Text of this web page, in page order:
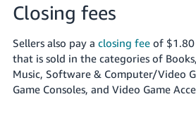
Closing fees
Sellers also pay a closing feeof $1.80
that is sold in the categories of
Music, Software & Computer/Video
Game Consoles, and Video Game